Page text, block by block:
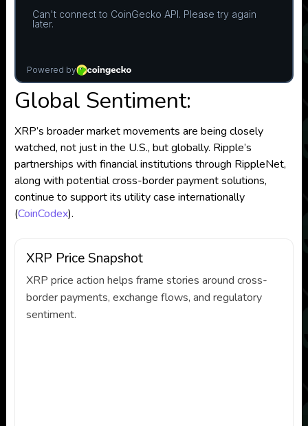
Global Sentiment:
XRP’s broader market movements are being closely
watched, not just in the U.S., but globally. Ripple’s
partnerships with financial institutions through RippleNet,
along with potential cross-border payment solutions,
continue to support its utility case internationally​
(CoinCodex).
XRP Price Snapshot
XRP price action helps frame stories around cross-
border payments, exchange flows, and regulatory
sentiment.